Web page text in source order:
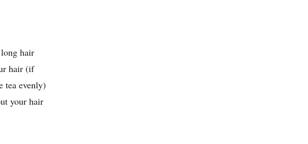
hair
hair (if
tea evenly)
your hair